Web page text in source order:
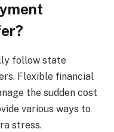
follow state
Flexible financial
the sudden cost
various ways to
stress.